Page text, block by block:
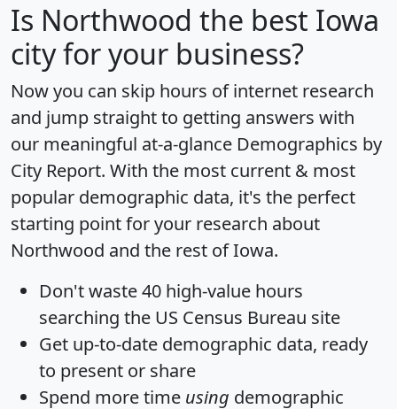
Is Northwood the best Iowa
city for your business?
Now you can skip hours of internet research
and jump straight to getting answers with
our meaningful at-a-glance Demographics by
City Report. With the most current & most
popular demographic data, it's the perfect
starting point for your research about
Northwood and the rest of Iowa.
Don't waste 40 high-value hours
searching the US Census Bureau site
Get up-to-date demographic data, ready
to present or share
Spend more time using demographic